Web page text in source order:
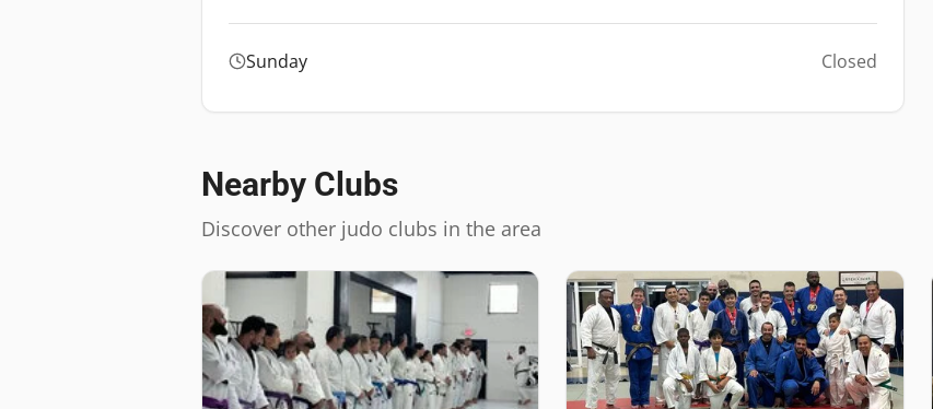
Sunday Closed
Nearby Clubs
Discover other judo clubs in the area